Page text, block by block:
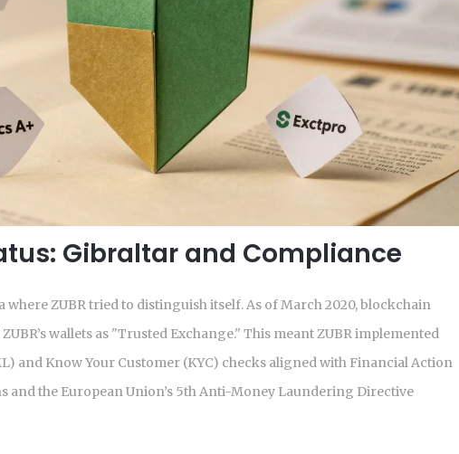
Gibraltar and Compliance
where ZUBR tried to distinguish itself. As of March 2020, blockchain
wallets as "Trusted Exchange." This meant ZUBR implemented
and Know Your Customer (KYC) checks aligned with Financial Action
and the European Union’s 5th Anti-Money Laundering Directive